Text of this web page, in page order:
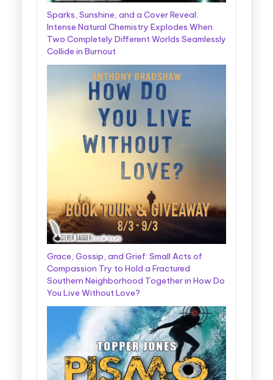
Sparks, Sunshine, and a Cover Reveal:
Intense Natural Chemistry Explodes When
Two Completely Different Worlds Seamlessly
Collide in Burnout
Grace, Gossip, and Grief: Small Acts of
Compassion Try to Hold a Fractured
Southern Neighborhood Together in How Do
You Live Without Love?